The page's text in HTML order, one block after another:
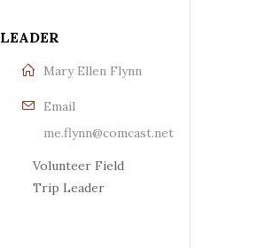
LEADER
Mary Ellen Flynn
Email
me.flynn@comcast.net
Volunteer Field
Trip Leader